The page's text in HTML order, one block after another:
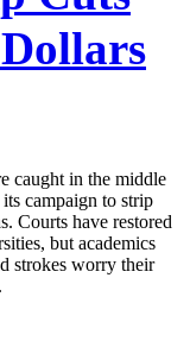
caught in the middle
campaign to strip
Courts have restored
but academics
strokes worry their